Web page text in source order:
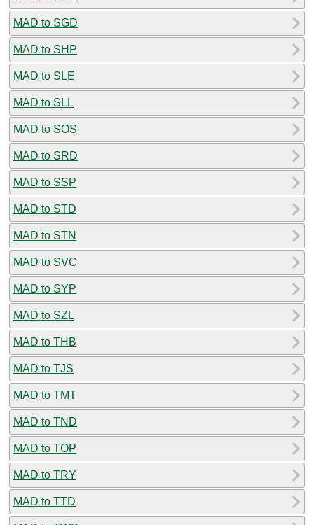
MAD to SGD
MAD to SHP
MAD to SLE
MAD to SLL
MAD to SOS
MAD to SRD
MAD to SSP
MAD to STD
MAD to STN
MAD to SVC
MAD to SYP
MAD to SZL
MAD to THB
MAD to TJS
MAD to TMT
MAD to TND
MAD to TOP
MAD to TRY
MAD to TTD